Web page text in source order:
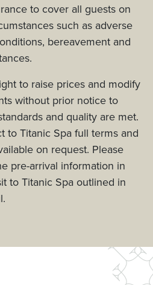
to cover all guests on
such as adverse
bereavement and
to raise prices and modify
without prior notice to
and quality are met.
to Titanic Spa full terms and
on request. Please
pre-arrival information in
to Titanic Spa outlined in